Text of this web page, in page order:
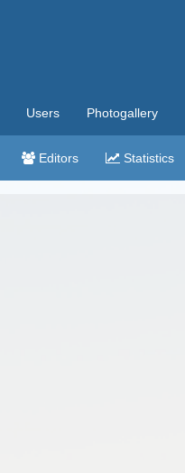
Users Photogallery
Editors Statistics